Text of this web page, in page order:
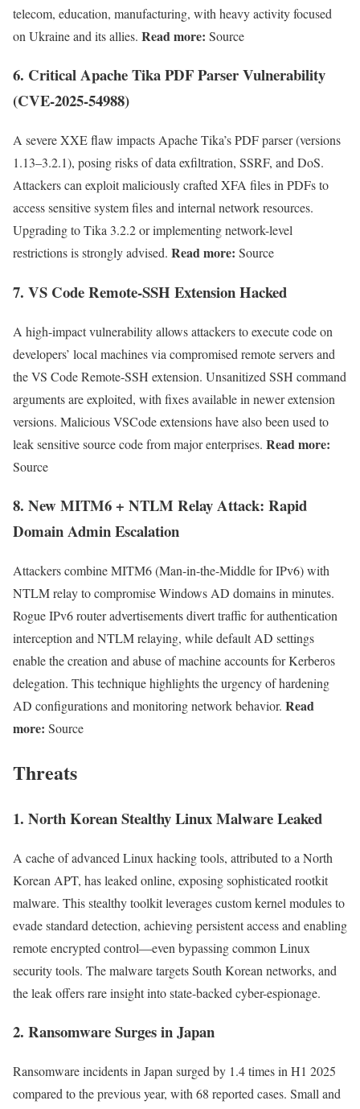
telecom, education, manufacturing, with heavy activity focused
on Ukraine and its allies. Read more: Source
6. Critical Apache Tika PDF Parser Vulnerability
(CVE-2025-54988)
A severe XXE flaw impacts Apache Tika’s PDF parser (versions
1.13–3.2.1), posing risks of data exfiltration, SSRF, and DoS.
Attackers can exploit maliciously crafted XFA files in PDFs to
access sensitive system files and internal network resources.
Upgrading to Tika 3.2.2 or implementing network-level
restrictions is strongly advised. Read more: Source
7. VS Code Remote-SSH Extension Hacked
A high-impact vulnerability allows attackers to execute code on
developers’ local machines via compromised remote servers and
the VS Code Remote-SSH extension. Unsanitized SSH command
arguments are exploited, with fixes available in newer extension
versions. Malicious VSCode extensions have also been used to
leak sensitive source code from major enterprises. Read more:
Source
8. New MITM6 + NTLM Relay Attack: Rapid
Domain Admin Escalation
Attackers combine MITM6 (Man-in-the-Middle for IPv6) with
NTLM relay to compromise Windows AD domains in minutes.
Rogue IPv6 router advertisements divert traffic for authentication
interception and NTLM relaying, while default AD settings
enable the creation and abuse of machine accounts for Kerberos
delegation. This technique highlights the urgency of hardening
AD configurations and monitoring network behavior. Read
more: Source
Threats
1. North Korean Stealthy Linux Malware Leaked
A cache of advanced Linux hacking tools, attributed to a North
Korean APT, has leaked online, exposing sophisticated rootkit
malware. This stealthy toolkit leverages custom kernel modules to
evade standard detection, achieving persistent access and enabling
remote encrypted control—even bypassing common Linux
security tools. The malware targets South Korean networks, and
the leak offers rare insight into state-backed cyber-espionage.
2. Ransomware Surges in Japan
Ransomware incidents in Japan surged by 1.4 times in H1 2025
compared to the previous year, with 68 reported cases. Small and